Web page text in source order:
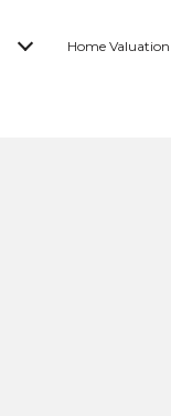
Home Valuation